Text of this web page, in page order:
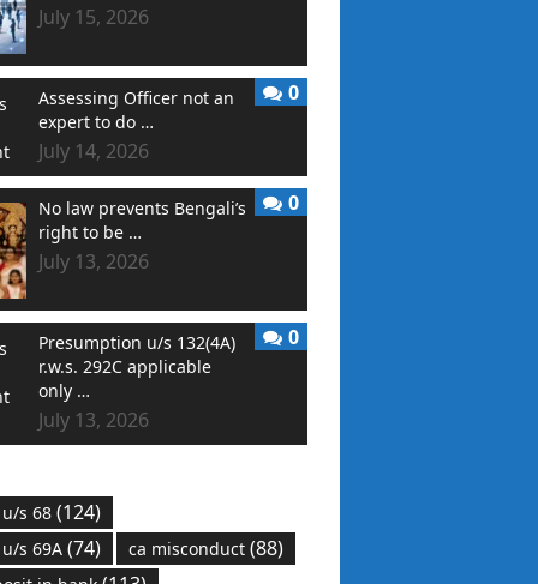
July 15, 2026
Assessing Officer not an
expert to do …
July 14, 2026
0
No law prevents Bengali’s
right to be …
July 13, 2026
0
Presumption u/s 132(4A)
r.w.s. 292C applicable
only …
July 13, 2026
0
s 68 (124)
s 69A (74) ca misconduct (88)